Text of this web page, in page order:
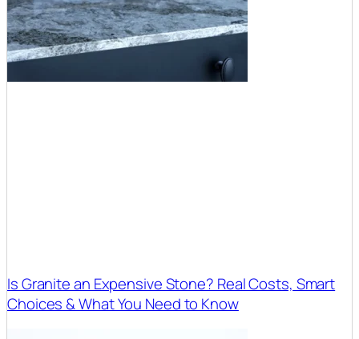
Is Granite an Expensive Stone? Real Costs, Smart
Choices & What You Need to Know